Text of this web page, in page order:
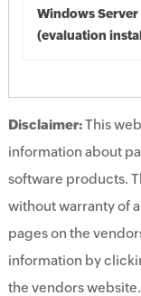
Windows Server
(evaluation
Disclaimer:This
information about
software products.
without warranty of
pages on the
information by
the vendors website.